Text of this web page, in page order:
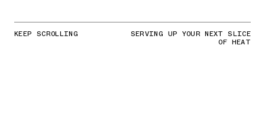
KEEP SCROLLING SERVING UP YOUR NEXT SLICE
OF HEAT